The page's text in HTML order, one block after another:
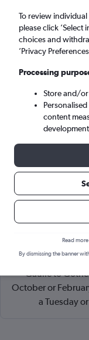
Paris
Sat 5/9 -
Cheapflights
Gaulle to
October or
a Tuesday
To review
please click
choices and
’Privacy
Processing
Store and/
content
development
Read
By dismissing the banner